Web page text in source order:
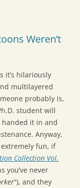
Weren’t
it’s hilariously
multilayered
probably is,
student will
handed it in and
Anyway,
extremely fun, if
Collection Vol.
you’ve never
“), and they